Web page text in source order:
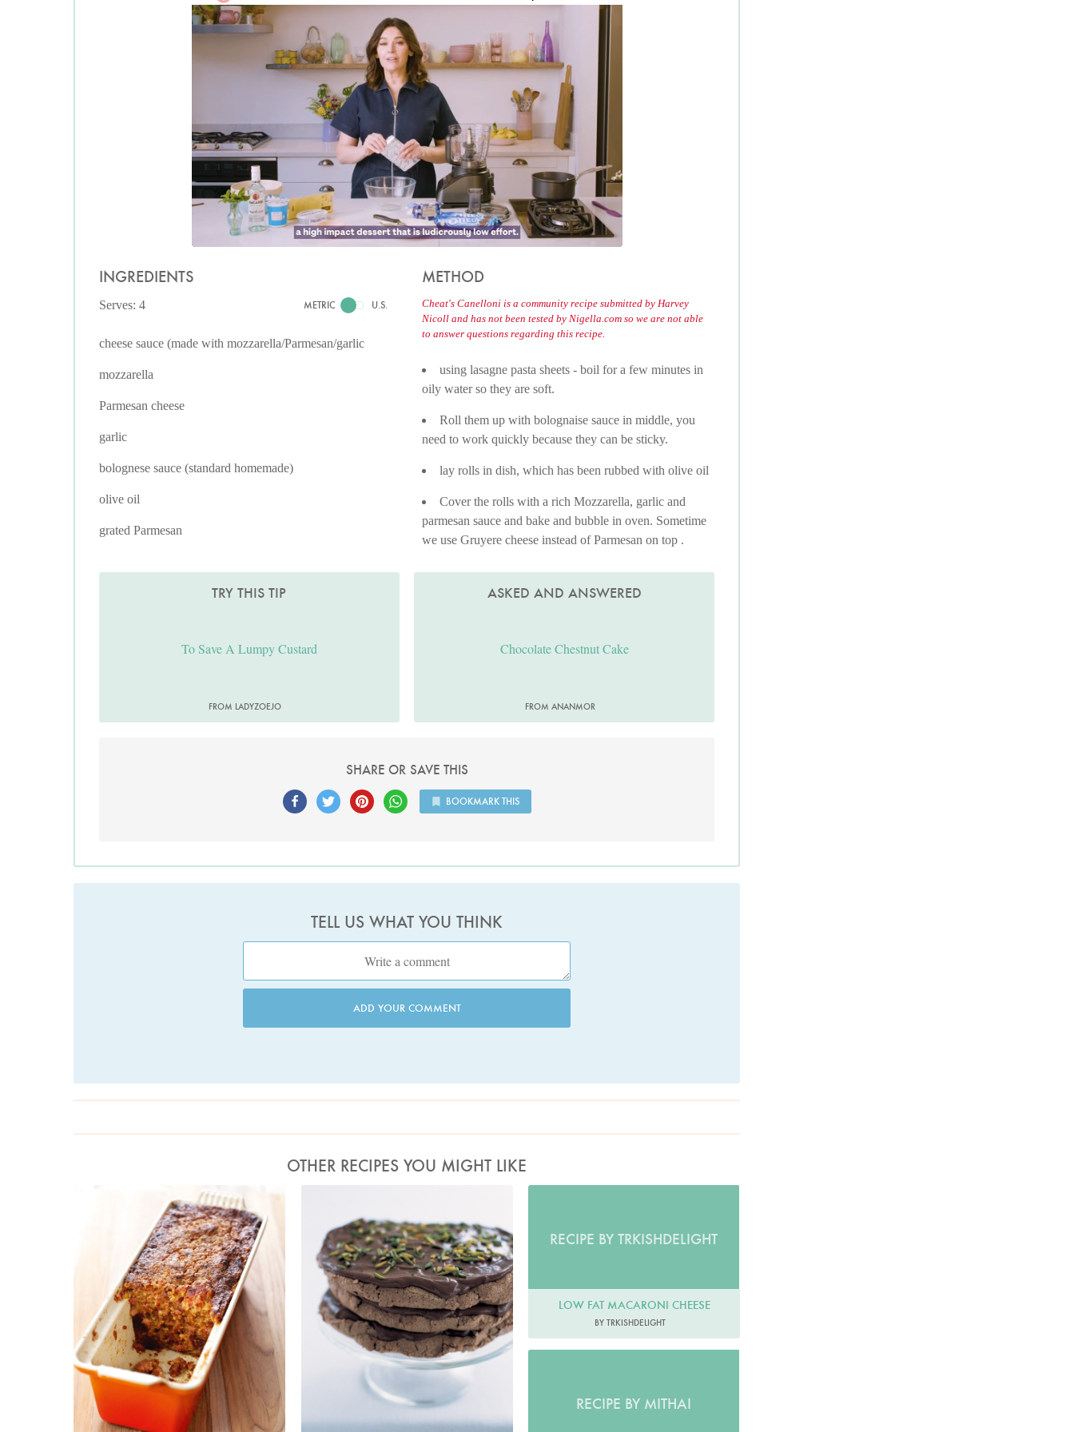
INGREDIENTS
Serves: 4 METRIC U.S.
cheese sauce (made with mozzarella/Parmesan/garlic
mozzarella
Parmesan cheese
garlic
bolognese sauce (standard homemade)
olive oil
grated Parmesan
METHOD
Cheat's Canelloni is a community recipe submitted by Harvey
Nicoll and has not been tested by Nigella.com so we are not able
to answer questions regarding this recipe.
using lasagne pasta sheets - boil for a few minutes in
oily water so they are soft.
Roll them up with bolognaise sauce in middle, you
need to work quickly because they can be sticky.
lay rolls in dish, which has been rubbed with olive oil
Cover the rolls with a rich Mozzarella, garlic and
parmesan sauce and bake and bubble in oven. Sometime
we use Gruyere cheese instead of Parmesan on top .
TRY THIS TIP
To Save A Lumpy Custard
FROM LADYZOEJO
ASKED AND ANSWERED
Chocolate Chestnut Cake
FROM ANANMOR
SHARE OR SAVE THIS
BOOKMARK THIS
TELL US WHAT YOU THINK
ADD YOUR COMMENT
OTHER RECIPES YOU MIGHT LIKE
Photo by Lis Parsons
RECIPE BY TRKISHDELIGHT
LOW FAT MACARONI CHEESE
BY TRKISHDELIGHT
RECIPE BY MITHAI